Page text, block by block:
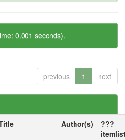
0.001 seconds).
previous 1 next
Author(s)
???